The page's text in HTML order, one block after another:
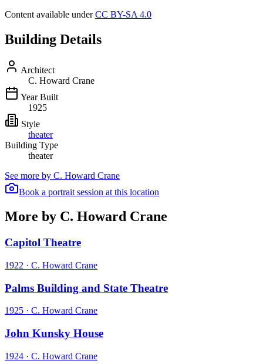
Content available underCC BY-SA 4.0
Building Details
Architect
C. Howard Crane
Year Built
1925
Style
theater
Building Type
theater
See more by C. Howard Crane
Book a portrait session at this location
More by C. Howard Crane
Capitol Theatre
1922 · C. Howard Crane
Palms Building and State Theatre
1925 · C. Howard Crane
John Kunsky House
1924 · C. Howard Crane